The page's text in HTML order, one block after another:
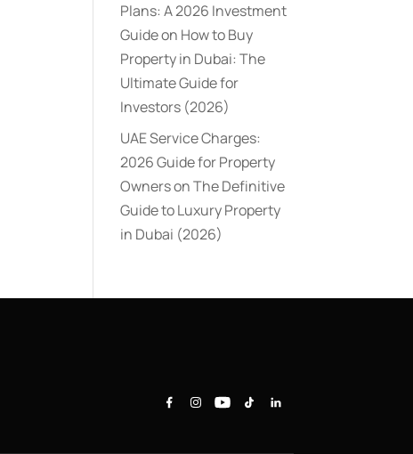
Plans: A 2026 Investment
Guideon How to Buy
Property in Dubai: The
Ultimate Guide for
Investors (2026)
UAE Service Charges:
2026 Guide for Property
OwnersonThe Definitive
Guide to Luxury Property
in Dubai (2026)